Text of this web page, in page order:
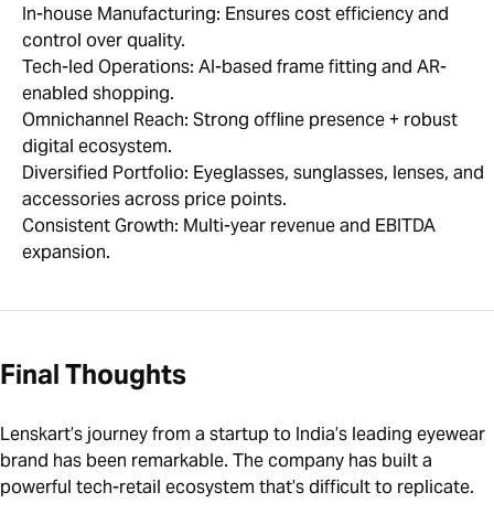
In-house Manufacturing: Ensures cost efficiency and
control over quality.
Tech-led Operations: AI-based frame fitting and AR-
enabled shopping.
Omnichannel Reach: Strong offline presence + robust
digital ecosystem.
Diversified Portfolio: Eyeglasses, sunglasses, lenses, and
accessories across price points.
Consistent Growth: Multi-year revenue and EBITDA
expansion.
Final Thoughts
Lenskart’s journey from a startup to India’s leading eyewear
brand has been remarkable. The company has built a
powerful tech-retail ecosystem that’s difficult to replicate.